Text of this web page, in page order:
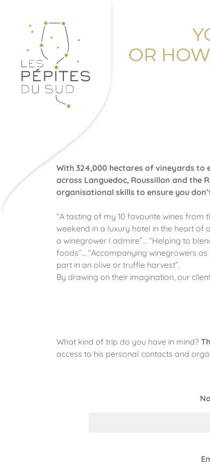
OR
With 324,000 hectares of vineyards to
across Languedoc, Roussillon and the
organisational skills to ensure you
“A tasting of my 10 favourite wines from
weekend in a luxury hotel in the heart of
a winegrower I admire”… “Helping to
foods”… “Accompanying winegrowers
part in an olive or truffle harvest”.
By drawing on their imagination, our
What kind of trip do you have in mind?
access to his personal contacts and